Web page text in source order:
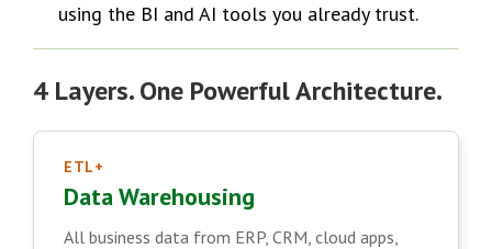
using the BI and AI tools you already trust.
4 Layers. One Powerful Architecture.
ETL+
Data Warehousing
All business data from ERP, CRM, cloud apps,